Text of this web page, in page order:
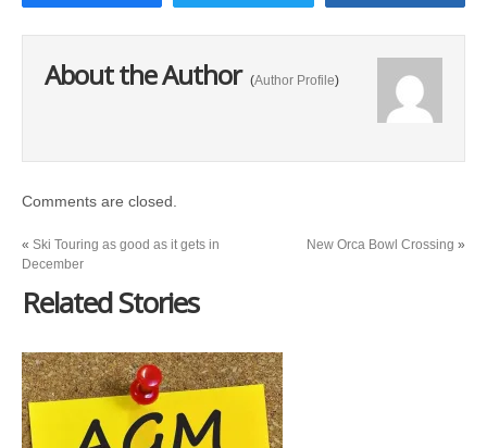
About the Author (Author Profile)
Comments are closed.
« Ski Touring as good as it gets in
December
New Orca Bowl Crossing »
Related Stories